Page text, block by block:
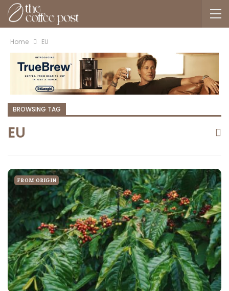
Home EU
BROWSING TAG
EU
FROM ORIGIN